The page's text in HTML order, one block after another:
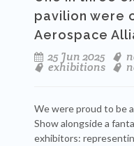
pavilion were
Aerospace
25 Jun 2025
exhibitions
We were proud to be
Show alongside a
exhibitors: